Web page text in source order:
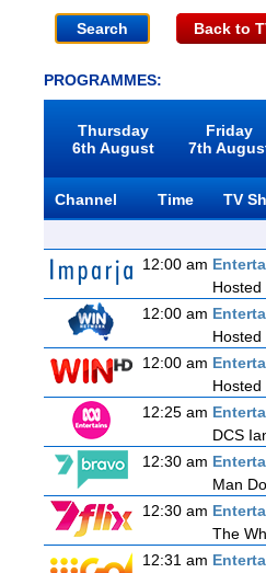
Back to
PROGRAMMES:
Thursday
6th August
Friday
7th
Channel Time
TV
12:00 am
12:00 am
12:00 am
12:25 am
DCS
12:30 am
Man
12:30 am
The
12:31 am